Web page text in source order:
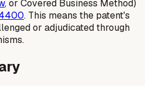
, or Covered Business Method)
. This means the patent's
or adjudicated through